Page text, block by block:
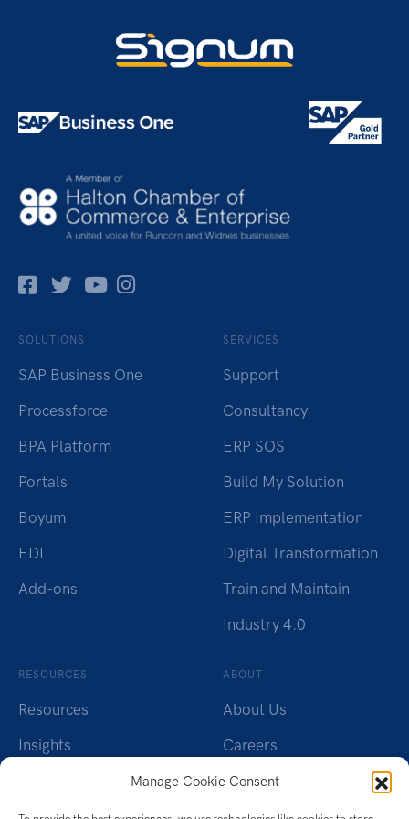
Manage Cookie Consent
Facebok
TwitterPinterest
Instagram
SOLUTIONS
SAP Business One
Processforce
BPA Platform
Portals
Boyum
EDI
Add-ons
SERVICES
Support
Consultancy
ERP SOS
Build My Solution
ERP Implementation
Digital Transformation
Train and Maintain
Industry 4.0
RESOURCES
Resources
Insights
ABOUT
About Us
Careers
Charity